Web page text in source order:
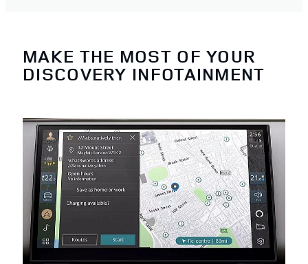
MAKE THE MOST OF YOUR
DISCOVERY INFOTAINMENT